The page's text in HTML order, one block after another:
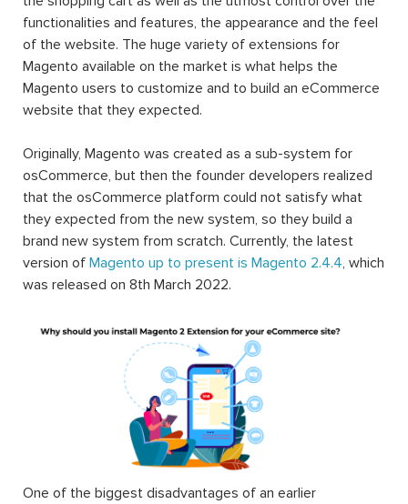
functionalities and features, the appearance and the feel
of the website. The huge variety of extensions for
Magento available on the market is what helps the
Magento users to customize and to build an eCommerce
website that they expected.
Originally, Magento was created as a sub-system for
osCommerce, but then the founder developers realized
that the osCommerce platform could not satisfy what
they expected from the new system, so they build a
brand new system from scratch. Currently, the latest
version of Magento up to present is Magento 2.4.4, which
was released on 8th March 2022.
One of the biggest disadvantages of an earlier